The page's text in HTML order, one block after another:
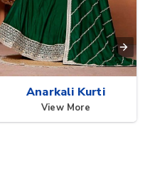
Anarkali Kurti
View More